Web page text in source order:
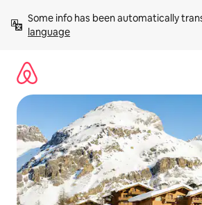
content
Some info has been automatically
language